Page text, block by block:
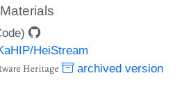
HeiStream
archived version